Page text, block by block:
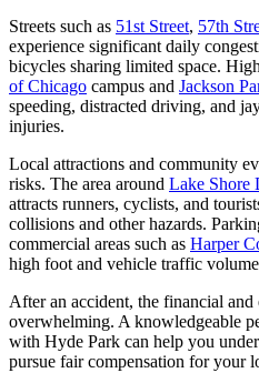
Streets such as 51st Street, 57th
experience significant daily
bicycles sharing limited space.
of Chicago campus and Jackson
speeding, distracted driving, and
injuries.
Local attractions and community
risks. The area around Lake Shore
attracts runners, cyclists, and
collisions and other hazards.
commercial areas such as Harper
high foot and vehicle traffic
After an accident, the financial and
overwhelming. A knowledgeable
with Hyde Park can help you
pursue fair compensation for your